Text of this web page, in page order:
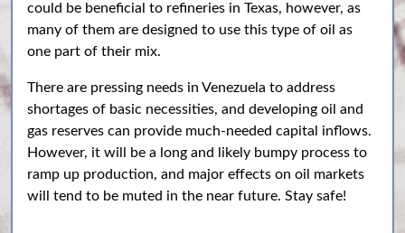
could be beneficial to refineries in Texas, however, as
many of them are designed to use this type of oil as
one part of their mix.
There are pressing needs in Venezuela to address
shortages of basic necessities, and developing oil and
gas reserves can provide much-needed capital inflows.
However, it will be a long and likely bumpy process to
ramp up production, and major effects on oil markets
will tend to be muted in the near future. Stay safe!